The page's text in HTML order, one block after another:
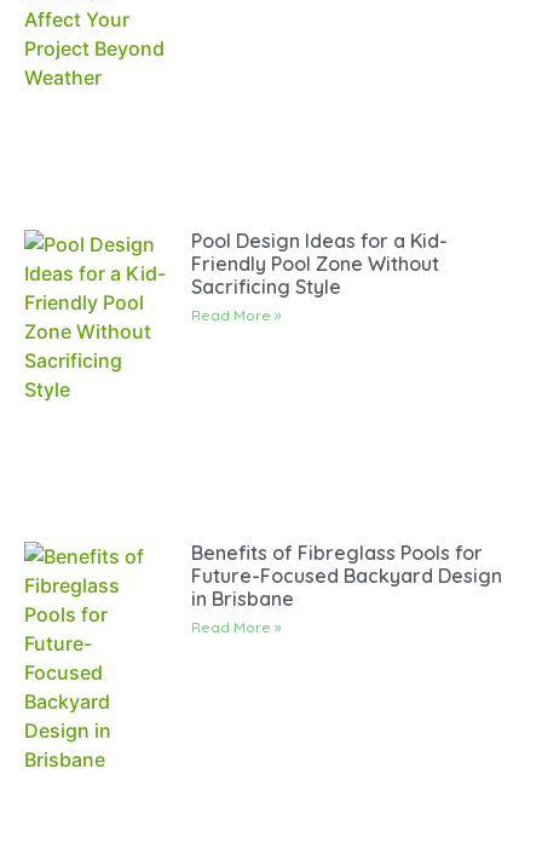
Pool Design Ideas for a Kid-
Friendly Pool Zone Without
Sacrificing Style
Read More »
Benefits of Fibreglass Pools for
Future-Focused Backyard Design
in Brisbane
Read More »